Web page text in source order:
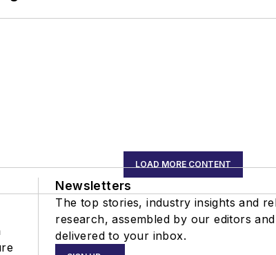
LOAD MORE CONTENT
Newsletters
The top stories, industry insights and
research, assembled by our editors and
delivered to your inbox.